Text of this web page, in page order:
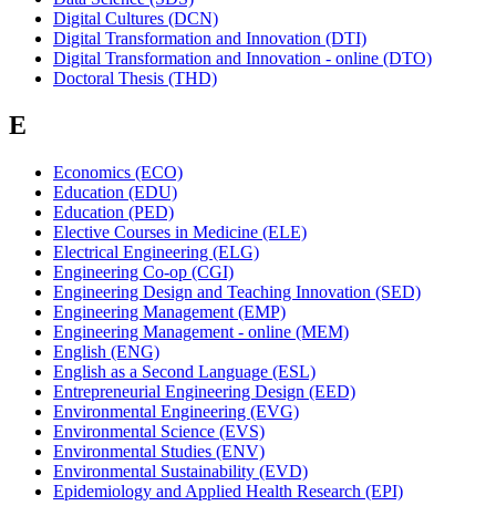
Digital Cultures (DCN)
Digital Transformation and Innovation (DTI)
Digital Transformation and Innovation - online (DTO)
Doctoral Thesis (THD)
E
Economics (ECO)
Education (EDU)
Education (PED)
Elective Courses in Medicine (ELE)
Electrical Engineering (ELG)
Engineering Co-op (CGI)
Engineering Design and Teaching Innovation (SED)
Engineering Management (EMP)
Engineering Management - online (MEM)
English (ENG)
English as a Second Language (ESL)
Entrepreneurial Engineering Design (EED)
Environmental Engineering (EVG)
Environmental Science (EVS)
Environmental Studies (ENV)
Environmental Sustainability (EVD)
Epidemiology and Applied Health Research (EPI)